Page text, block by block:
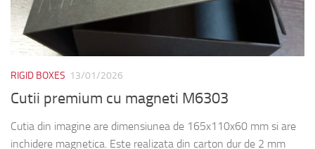
RIGID BOXES 13/01/2026
Cutii premium cu magneti M6303
Cutia din imagine are dimensiunea de 165x110x60 mm si are
inchidere magnetica. Este realizata din carton dur de 2 mm